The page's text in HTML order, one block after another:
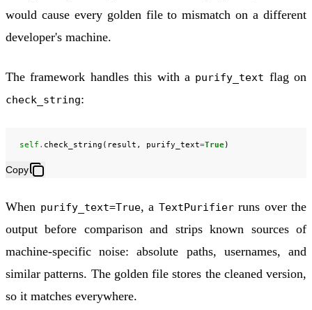
would cause every golden file to mismatch on a different
developer's machine.
The framework handles this with a purify_text flag on
check_string:
self . check_string ( result , purify_text=True)
Copy
When purify_text=True, a TextPurifierruns over the
output before comparison and strips known sources of
machine-specific noise: absolute paths, usernames, and
similar patterns. The golden file stores the cleaned version,
so it matches everywhere.